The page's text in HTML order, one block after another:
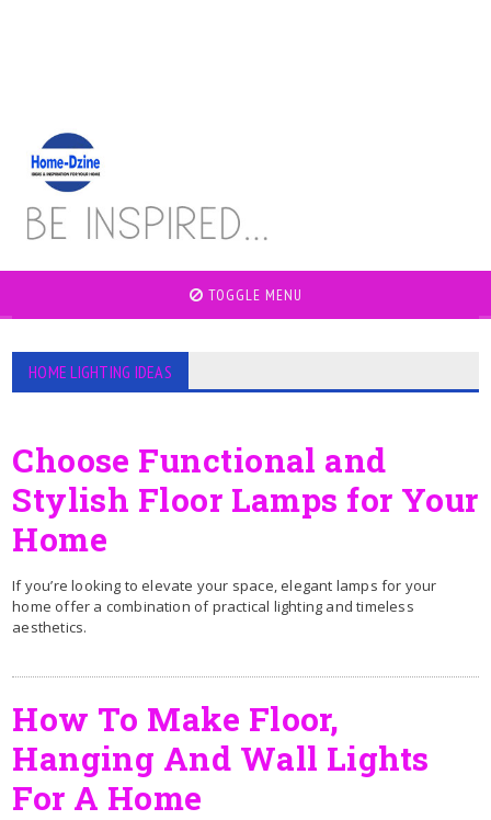
TOGGLE MENU
HOME LIGHTING IDEAS
Choose Functional and
Stylish Floor Lamps for Your
Home
If you’re looking to elevate your space, elegant lamps for your
home offer a combination of practical lighting and timeless
aesthetics.
How To Make Floor,
Hanging And Wall Lights
For A Home